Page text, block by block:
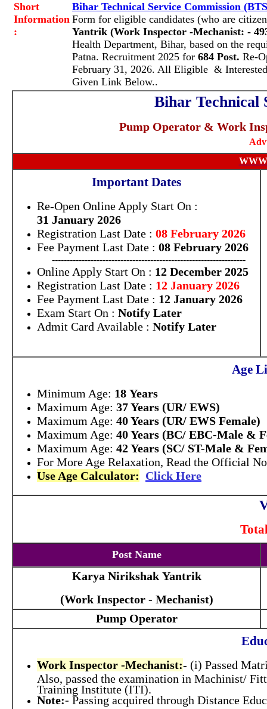
Short
Information
:
Bihar Technical Service Commission
Form for eligible candidates (who are
Yantrik (Work Inspector -Mechanist: -
Health Department, Bihar, based on the
Patna. Recruitment 2025 for 684 Post. Re-
February 31, 2026. All Eligible &
Given Link Below..
Bihar Technical
Pump Operator & Work
Important Dates
Re-Open Online Apply Start On :
31 January 2026
Registration Last Date : 08 February 2026
Fee Payment Last Date : 08 February 2026
-----------------------------------------------------------------
Online Apply Start On : 12 December 2025
Registration Last Date : 12 January 2026
Fee Payment Last Date : 12 January 2026
Exam Start On : Notify Later
Admit Card Available : Notify Later
Age
Minimum Age: 18 Years
Maximum Age: 37 Years (UR/ EWS)
Maximum Age: 40 Years (UR/ EWS Female)
Maximum Age: 40 Years (BC/ EBC-Male &
Maximum Age: 42 Years (SC/ ST-Male &
For More Age Relaxation, Read the Official
Use Age Calculator: Click Here
Post Name
Karya Nirikshak Yantrik
(Work Inspector - Mechanist)
Pump Operator
Work Inspector -Mechanist:- (i) Passed
Also, passed the examination in Machinist/
Training Institute (ITI).
Note:- Passing acquired through Distance